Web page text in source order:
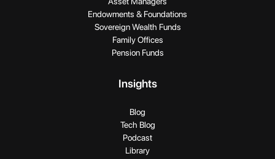
Endowments & Foundations
Sovereign Wealth Funds
Family Offices
Pension Funds
Insights
Blog
Tech Blog
Podcast
Library